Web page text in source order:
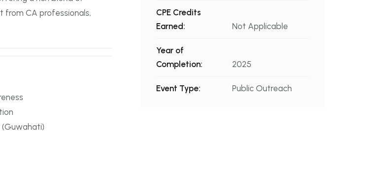
from CA professionals,
(Guwahati)
CPE Credits
Earned:
Not Applicable
Year of
Completion:
2025
Event Type: Public Outreach